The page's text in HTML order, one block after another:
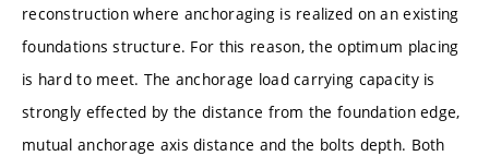
reconstruction where anchoraging is realized on an existing
foundations structure. For this reason, the optimum placing
is hard to meet. The anchorage load carrying capacity is
strongly effected by the distance from the foundation edge,
mutual anchorage axis distance and the bolts depth. Both